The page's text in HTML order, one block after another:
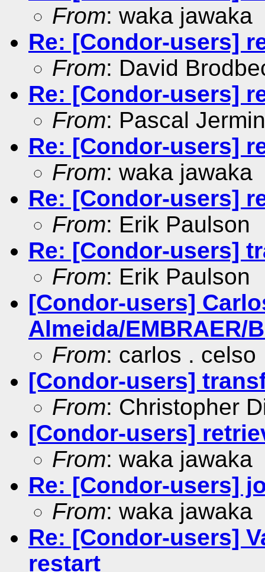
From: waka jawaka
Re: [Condor-users]
From: David
Re: [Condor-users]
From: Pascal
Re: [Condor-users]
From: waka jawaka
Re: [Condor-users]
From: Erik Paulson
Re: [Condor-users]
From: Erik Paulson
[Condor-users]
Almeida/EMBRAER/
From: carlos . celso
[Condor-users]
From: Christopher
[Condor-users]
From: waka jawaka
Re: [Condor-users]
From: waka jawaka
Re: [Condor-users]
restart